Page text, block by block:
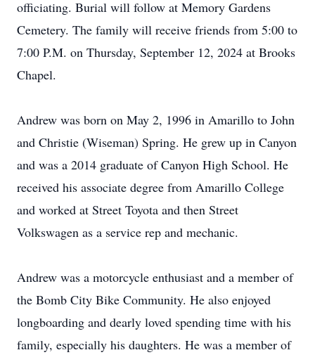
officiating. Burial will follow at Memory Gardens
Cemetery. The family will receive friends from 5:00 to
7:00 P.M. on Thursday, September 12, 2024 at Brooks
Chapel.
Andrew was born on May 2, 1996 in Amarillo to John
and Christie (Wiseman) Spring. He grew up in Canyon
and was a 2014 graduate of Canyon High School. He
received his associate degree from Amarillo College
and worked at Street Toyota and then Street
Volkswagen as a service rep and mechanic.
Andrew was a motorcycle enthusiast and a member of
the Bomb City Bike Community. He also enjoyed
longboarding and dearly loved spending time with his
family, especially his daughters. He was a member of